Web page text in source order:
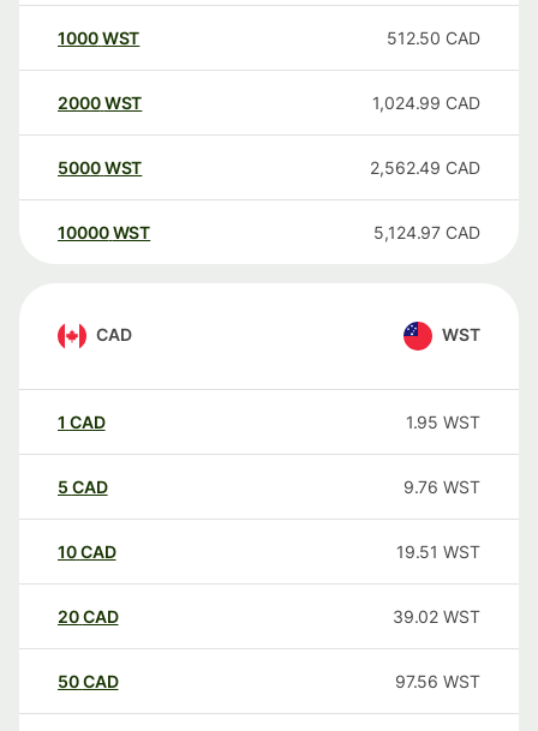
1000WST 512.50 CAD
2000WST 1,024.99 CAD
5000WST 2,562.49 CAD
10000 WST 5,124.97 CAD
CAD WST
1 CAD 1.95 WST
5 CAD 9.76 WST
10CAD 19.51 WST
20CAD 39.02 WST
50CAD 97.56 WST